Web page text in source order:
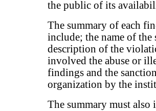
the public of its
The summary of each
include; the name of the
description of the
involved the abuse or
findings and the
organization by the
The summary must also